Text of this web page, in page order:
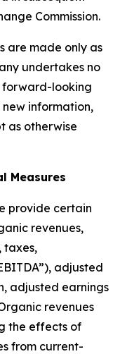
Commission.
are made only as
undertakes no
forward-looking
information,
as otherwise
Measures
provide certain
revenues,
taxes,
adjusted
adjusted earnings
revenues
the effects of
from current-